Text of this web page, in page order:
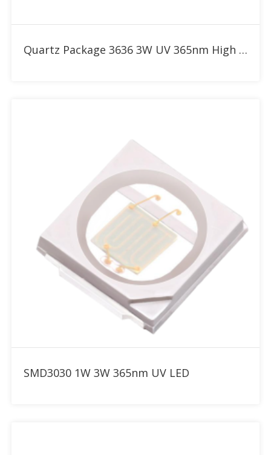
Quartz Package 3636 3W UV 365nm High Power LED
SMD3030 1W 3W 365nm UV LED